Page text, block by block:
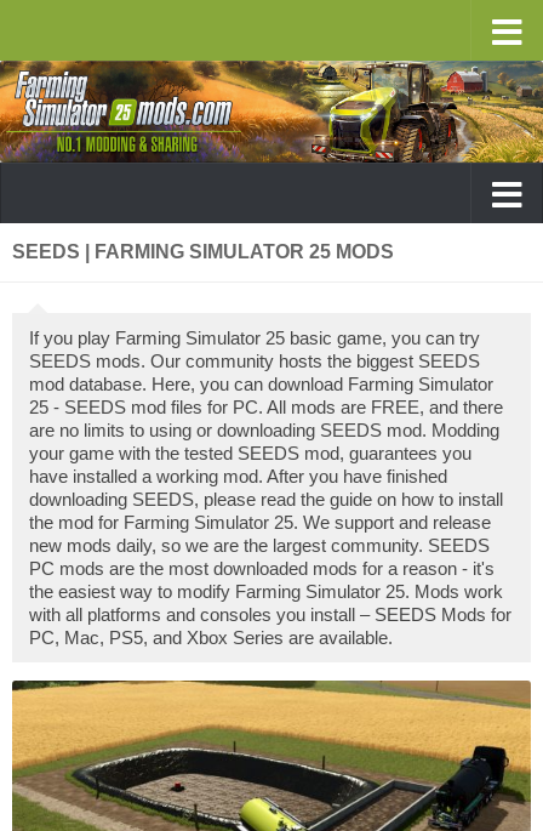
SEEDS | FARMING SIMULATOR 25 MODS
If you play Farming Simulator 25 basic game, you can try
SEEDS mods. Our community hosts the biggest SEEDS
mod database. Here, you can download Farming Simulator
25 - SEEDS mod files for PC. All mods are FREE, and there
are no limits to using or downloading SEEDS mod. Modding
your game with the tested SEEDS mod, guarantees you
have installed a working mod. After you have finished
downloading SEEDS, please read the guide on how to install
the mod for Farming Simulator 25. We support and release
new mods daily, so we are the largest community. SEEDS
PC mods are the most downloaded mods for a reason - it's
the easiest way to modify Farming Simulator 25. Mods work
with all platforms and consoles you install – SEEDS Mods for
PC, Mac, PS5, and Xbox Series are available.